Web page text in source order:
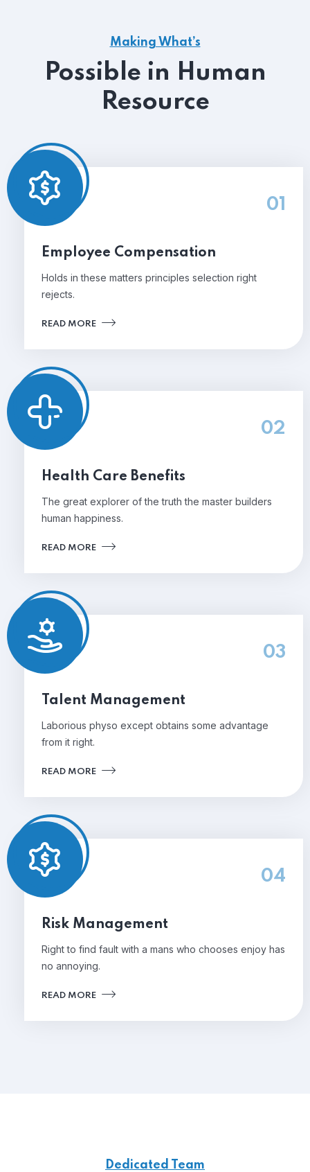
Making What’s
Possible in Human
Resource
01
Employee Compensation
Holds in these matters principles selection right
rejects.
READ MORE
02
Health Care Benefits
The great explorer of the truth the master builders
human happiness.
READ MORE
03
Talent Management
Laborious physo except obtains some advantage
from it right.
READ MORE
04
Risk Management
Right to find fault with a mans who chooses enjoy has
no annoying.
READ MORE
Dedicated Team